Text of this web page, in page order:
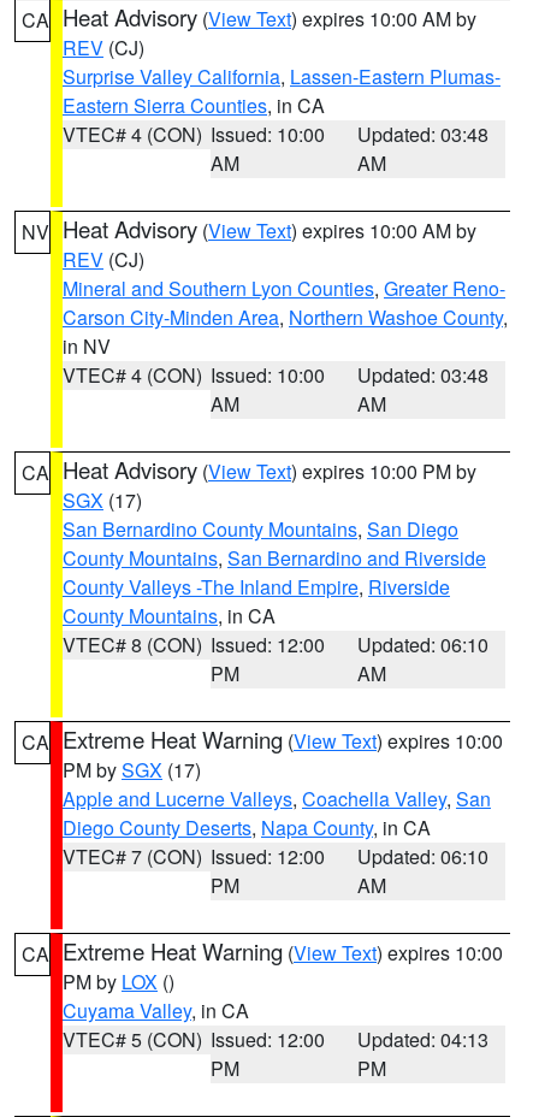
CA Heat Advisory (View Text) expires 10:00 AM by
REV (CJ)
Surprise Valley California, Lassen-Eastern Plumas-
Eastern Sierra Counties, in CA
VTEC# 4 (CON) Issued: 10:00
AM
Updated: 03:48
AM
NV Heat Advisory (View Text) expires 10:00 AM by
REV (CJ)
Mineral and Southern Lyon Counties, Greater Reno-
Carson City-Minden Area, Northern Washoe County,
in NV
VTEC# 4 (CON) Issued: 10:00
AM
Updated: 03:48
AM
CA Heat Advisory (View Text) expires 10:00 PM by
SGX (17)
San Bernardino County Mountains, San Diego
County Mountains, San Bernardino and Riverside
County Valleys -The Inland Empire, Riverside
County Mountains, in CA
VTEC# 8 (CON) Issued: 12:00
PM
Updated: 06:10
AM
CA Extreme Heat Warning (View Text) expires 10:00
PM bySGX (17)
Apple and Lucerne Valleys, Coachella Valley, San
Diego County Deserts, Napa County, in CA
VTEC# 7 (CON) Issued: 12:00
PM
Updated: 06:10
AM
CA Extreme Heat Warning (View Text) expires 10:00
PM by LOX ()
Cuyama Valley, in CA
VTEC# 5 (CON) Issued: 12:00
PM
Updated: 04:13
PM